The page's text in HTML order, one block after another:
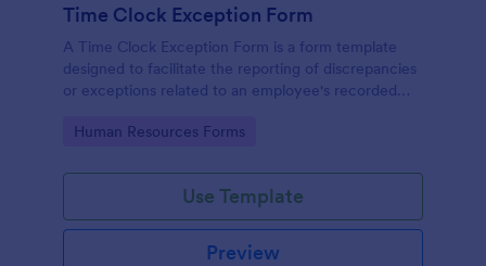
Time Clock Exception Form
A Time Clock Exception Form is a form template
designed to facilitate the reporting of discrepancies
or exceptions related to an employee's recorded
Go to Category:
Human Resources Forms
Use Template
Preview